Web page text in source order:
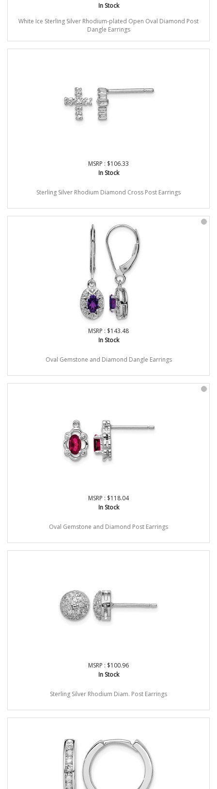
In Stock
White Ice Sterling Silver Rhodium-plated Open Oval Diamond Post
Dangle Earrings
MSRP : $106.33
In Stock
Sterling Silver Rhodium Diamond Cross Post Earrings
MSRP : $143.48
In Stock
Oval Gemstone and Diamond Dangle Earrings
MSRP : $118.04
In Stock
Oval Gemstone and Diamond Post Earrings
MSRP : $100.96
In Stock
Sterling Silver Rhodium Diam. Post Earrings